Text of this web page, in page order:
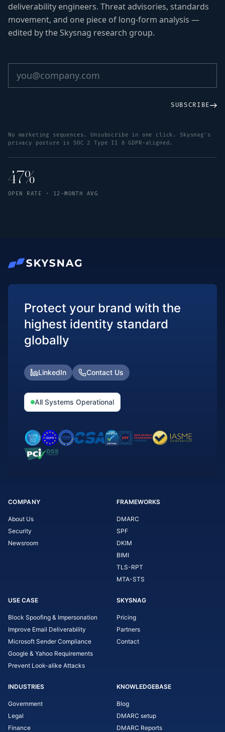
deliverability engineers. Threat advisories, standards
movement, and one piece of long-form analysis —
edited by the Skysnag research group.
SUBSCRIBE
No marketing sequences. Unsubscribe in one click. Skysnag's
privacy posture is SOC 2 Type II & GDPR-aligned.
47%
OPEN RATE · 12-MONTH AVG
Protect your brand with the
highest identity standard
globally
LinkedIn Contact Us
All Systems Operational
COMPANY
About Us
Security
Newsroom
FRAMEWORKS
DMARC
SPF
DKIM
BIMI
TLS-RPT
MTA-STS
USE CASE
Block Spoofing & Impersonation
Improve Email Deliverability
Microsoft Sender Compliance
Google & Yahoo Requirements
Prevent Look-alike Attacks
SKYSNAG
Pricing
Partners
Contact
INDUSTRIES
Government
Legal
Finance
KNOWLEDGEBASE
Blog
DMARC setup
DMARC Reports